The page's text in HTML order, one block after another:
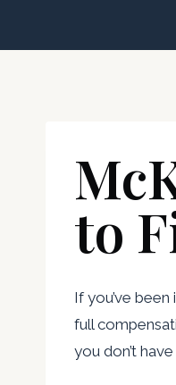
to
If you’ve
full
you don’t